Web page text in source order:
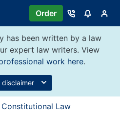
Order
has been written by a law
expert law writers. View
work here.
disclaimer
Constitutional Law